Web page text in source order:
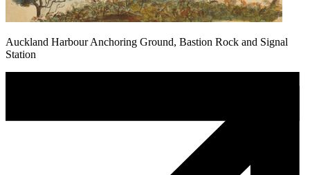
Auckland Harbour Anchoring Ground, Bastion Rock and Signal
Station